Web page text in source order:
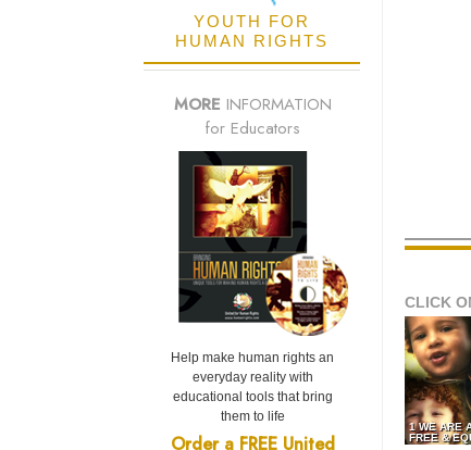
CLICK
1 WE ARE
FREE &
YOUTH FOR
HUMAN RIGHTS
MORE INFORMATION
for Educators
Help make human rights an
everyday reality with
educational tools that bring
them to life
Order a FREE United